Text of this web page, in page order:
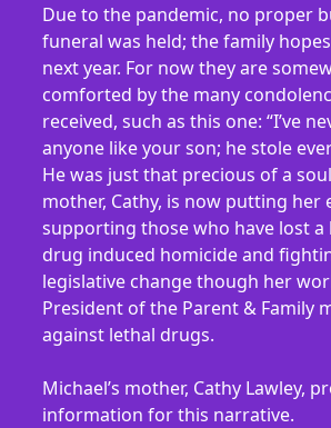
Due to the pandemic, no proper
funeral was held; the family
next year. For now they are
comforted by the many
received, such as this one: “I’ve
anyone like your son; he stole
He was just that precious of a
mother, Cathy, is now putting her
supporting those who have lost a
drug induced homicide and
legislative change though her
President of the Parent & Family
against lethal drugs.
Michael’s mother, Cathy Lawley,
information for this narrative.